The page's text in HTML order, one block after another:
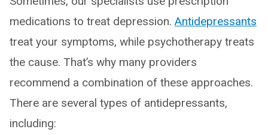
medications to treat depression. Antidepressants
treat your symptoms, while psychotherapy treats
the cause. That’s why many providers
recommend a combination of these approaches.
There are several types of antidepressants,
including: